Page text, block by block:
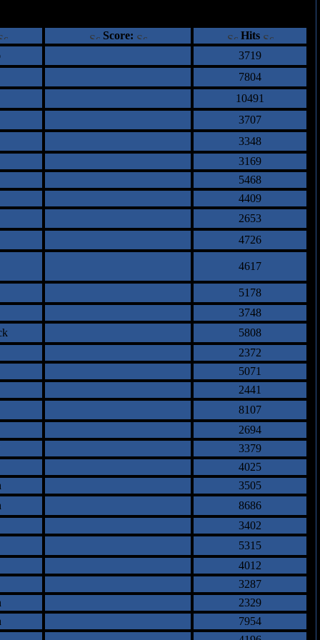
Score:
Hits
3719
7804
10491
3707
3348
3169
5468
4409
2653
4726
4617
5178
3748
5808
2372
5071
2441
8107
2694
3379
4025
3505
8686
3402
5315
4012
3287
2329
7954